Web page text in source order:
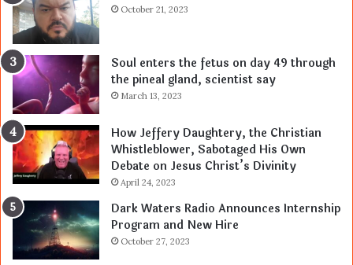
October 21, 2023
Soul enters the fetus on day 49 through
the pineal gland, scientist say
March 13, 2023
How Jeffery Daughtery, the Christian
Whistleblower, Sabotaged His Own
Debate on Jesus Christ’s Divinity
April 24, 2023
Dark Waters Radio Announces Internship
Program and New Hire
October 27, 2023